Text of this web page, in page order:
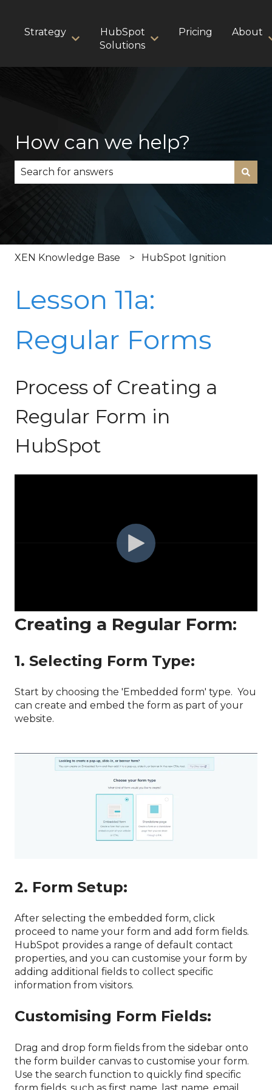
Strategy
Show submenu for Strategy
HubSpot
Solutions
Show submenu for
Pricing About
How can we help?
There are no suggestions because the search
XEN Knowledge Base HubSpot Ignition
Lesson 11a:
Regular Forms
Process of Creating a
Regular Form in
HubSpot
Creating a Regular Form:
1. Selecting Form Type:
Start by choosing the 'Embedded form' type. You
can create and embed the form as part of your
website.
2. Form Setup:
After selecting the embedded form, click
proceed to name your form and add form fields.
HubSpot provides a range of default contact
properties, and you can customise your form by
adding additional fields to collect specific
information from visitors.
Customising Form Fields:
Drag and drop form fields from the sidebar onto
the form builder canvas to customise your form.
Use the search function to quickly find specific